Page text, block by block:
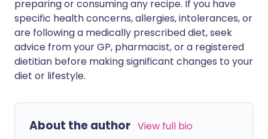
preparing or consuming any recipe. If you have
specific health concerns, allergies, intolerances, or
are following a medically prescribed diet, seek
advice from your GP, pharmacist, or a registered
dietitian before making significant changes to your
diet or lifestyle.
About the author View full bio